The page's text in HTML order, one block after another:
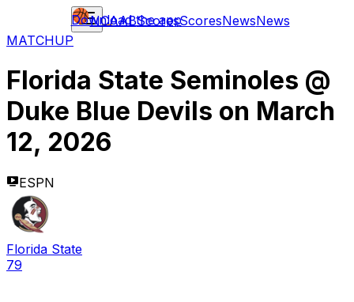
NCAABScoresScoresNewsNews
Download the app
MATCHUP
Florida State Seminoles @
Duke Blue Devils on March
12, 2026
ESPN
Florida State
79